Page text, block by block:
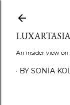
LUXARTASIA
An insider view
BY SONIA